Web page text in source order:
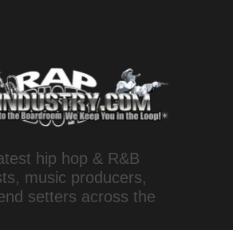
hip hop & R&B
music producers,
setters across the